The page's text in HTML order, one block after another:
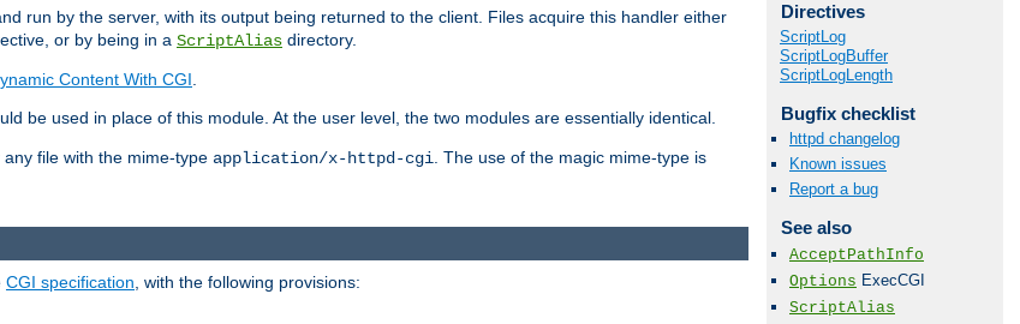
run by the server, with its output being returned to the client. Files acquire this handler either
or by being in a ScriptAlias directory.
Content With CGI.
be used in place of this module. At the user level, the two modules are essentially identical.
file with the mime-type application/x-httpd-cgi. The use of the magic mime-type is
Directives
ScriptLog
ScriptLogBuffer
ScriptLogLength
Bugfix checklist
httpd changelog
Known issues
Report a bug
See also
AcceptPathInfo
Options ExecCGI
ScriptAlias
CGI specification , with the following provisions: